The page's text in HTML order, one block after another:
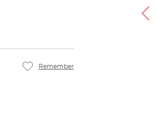
agree that your data will be transferred to
Remember